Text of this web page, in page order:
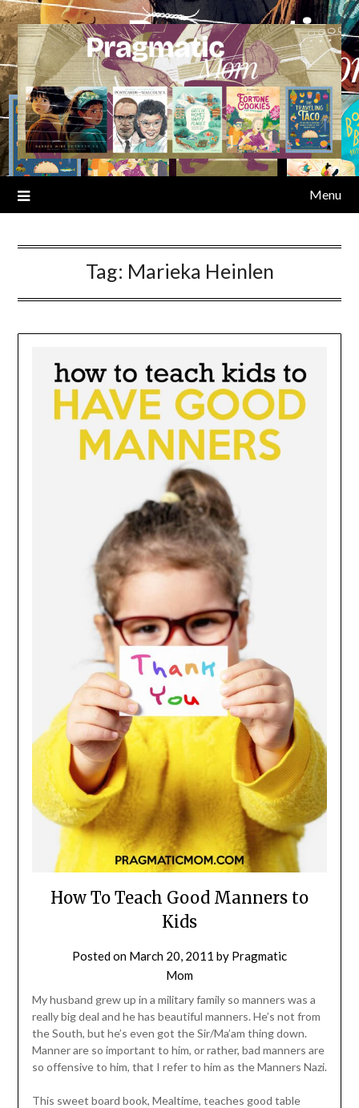
Skip
to
content
Menu
Tag: Marieka Heinlen
How To Teach Good Manners to
Kids
Posted on March 20, 2011 by Pragmatic
Mom
My husband grew up in a military family so manners was a
really big deal and he has beautiful manners. He’s not from
the South, but he’s even got the Sir/Ma’am thing down.
Manner are so important to him, or rather, bad manners are
so offensive to him, that I refer to him as the Manners Nazi.
This sweet board book, Mealtime, teaches good table